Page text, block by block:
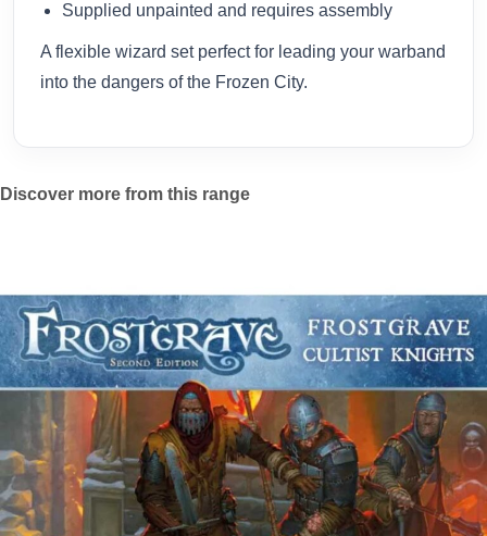
Supplied unpainted and requires assembly
A flexible wizard set perfect for leading your warband
into the dangers of the Frozen City.
Discover more from this range